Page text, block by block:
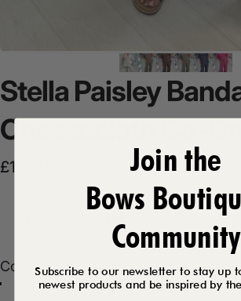
Stella Paisley
CheeseclothCo-
Sale price
£12.50
Regular price
Color
Color:White
Mocha
Chocolate
Fuschia
Join the
Bows
Community
Subscribe to our newsletter to stay up
newest products and be inspired by